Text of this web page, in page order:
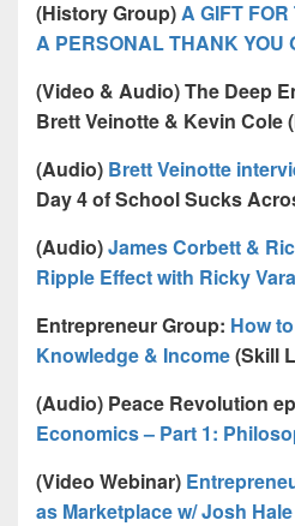
(History Group)A GIFT
A PERSONAL THANK YOU
(Video & Audio) The Deep
Brett Veinotte & Kevin Cole
(Audio) Brett Veinotte
Day 4 of School Sucks
(Audio)James Corbett &
Ripple Effect with Ricky
Entrepreneur Group: How
Knowledge & Income(Skill
(Audio) Peace Revolution
Economics – Part 1:
(Video Webinar)
as Marketplace w/ Josh Hale